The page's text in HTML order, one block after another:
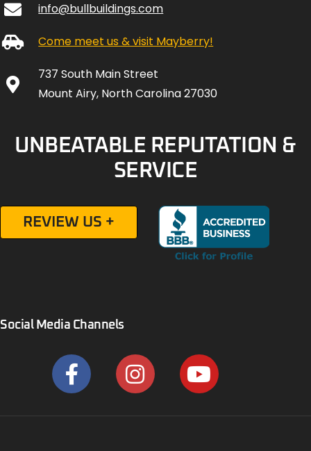
info@bullbuildings.com
Come meet us & visit Mayberry!
737 South Main Street
Mount Airy, North Carolina 27030
UNBEATABLE REPUTATION &
SERVICE
REVIEW US +
Social Media Channels